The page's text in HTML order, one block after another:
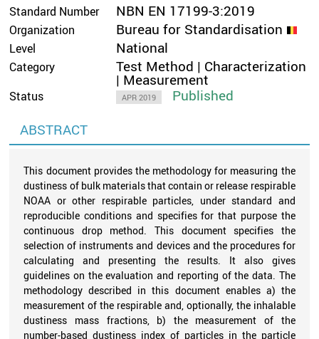
Standard Number NBN EN 17199-3:2019
Organization Bureau for Standardisation
Level National
Category Test Method | Characterization
| Measurement
Status APR 2019
Published
ABSTRACT
This document provides the methodology for measuring the
dustiness of bulk materials that contain or release respirable
NOAA or other respirable particles, under standard and
reproducible conditions and specifies for that purpose the
continuous drop method. This document specifies the
selection of instruments and devices and the procedures for
calculating and presenting the results. It also gives
guidelines on the evaluation and reporting of the data. The
methodology described in this document enables a) the
measurement of the respirable and, optionally, the inhalable
dustiness mass fractions, b) the measurement of the
number-based dustiness index of particles in the particle